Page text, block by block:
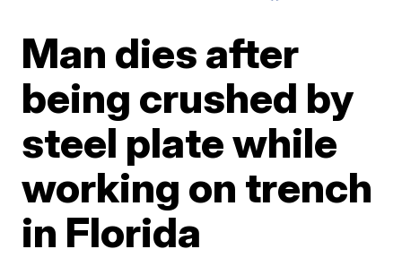
Man dies after
being crushed by
steel plate while
working on trench
in Florida